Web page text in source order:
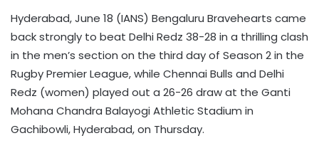
Hyderabad, June 18 (IANS) Bengaluru Bravehearts came
back strongly to beat Delhi Redz 38-28 in a thrilling clash
in the men’s section on the third day of Season 2 in the
Rugby Premier League, while Chennai Bulls and Delhi
Redz (women) played out a 26-26 draw at the Ganti
Mohana Chandra Balayogi Athletic Stadium in
Gachibowli, Hyderabad, on Thursday.